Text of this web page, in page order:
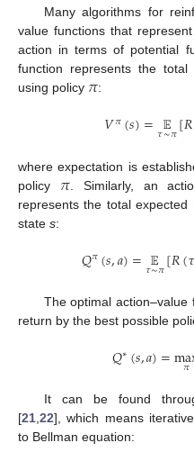
Many algorithms for
value functions that
action in terms of potential
function represents the
using policy 𝜋:
𝑉𝜋(𝑠)=𝔼
𝜏∼𝜋[𝑅
where expectation is
policy 𝜋. Similarly, an
represents the total
state s:
𝑄𝜋(𝑠,𝑎)=𝔼
𝜏∼𝜋[𝑅(𝜏
The optimal action–value
return by the best possible
𝑄∗(𝑠,𝑎)= 𝜋
It can be found
[21 22], which means
to Bellman equation: